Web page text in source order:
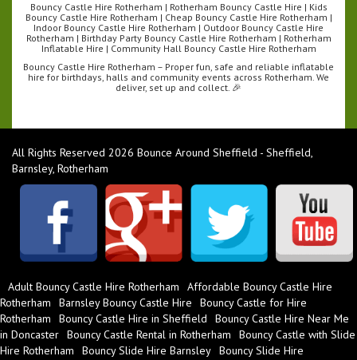
Bouncy Castle Hire Rotherham | Rotherham Bouncy Castle Hire | Kids
Bouncy Castle Hire Rotherham | Cheap Bouncy Castle Hire Rotherham |
Indoor Bouncy Castle Hire Rotherham | Outdoor Bouncy Castle Hire
Rotherham | Birthday Party Bouncy Castle Hire Rotherham | Rotherham
Inflatable Hire | Community Hall Bouncy Castle Hire Rotherham
Bouncy Castle Hire Rotherham – Proper fun, safe and reliable inflatable
hire for birthdays, halls and community events across Rotherham. We
deliver, set up and collect. 🎉
All Rights Reserved 2026 Bounce Around Sheffield - Sheffield,
Barnsley, Rotherham
Adult Bouncy Castle Hire Rotherham
Affordable Bouncy Castle Hire
Rotherham
Barnsley Bouncy Castle Hire
Bouncy Castle for Hire
Rotherham
Bouncy Castle Hire in Sheffield
Bouncy Castle Hire Near Me
in Doncaster Bouncy Castle Rental in Rotherham
Bouncy Castle with Slide
Hire Rotherham
Bouncy Slide Hire Barnsley Bouncy Slide Hire